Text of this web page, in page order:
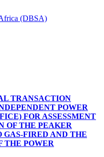
(DBSA)
TRANSACTION
POWER
FOR ASSESSMENT
OF THE PEAKER
FIRED AND THE
THE POWER